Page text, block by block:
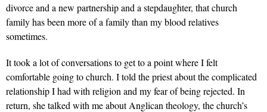
divorce and a new partnership and a stepdaughter, that church
family has been more of a family than my blood relatives
sometimes.
It took a lot of conversations to get to a point where I felt
comfortable going to church. I told the priest about the complicated
relationship I had with religion and my fear of being rejected. In
return, she talked with me about Anglican theology, the church’s